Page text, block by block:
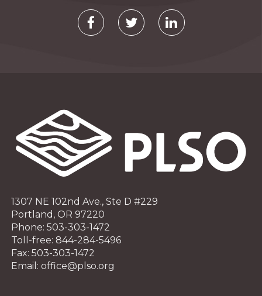
1307 NE 102nd Ave., Ste D #229
Portland, OR 97220
Phone: 503-303-1472
Toll-free: 844-284-5496
Fax: 503-303-1472
Email: office@plso.org